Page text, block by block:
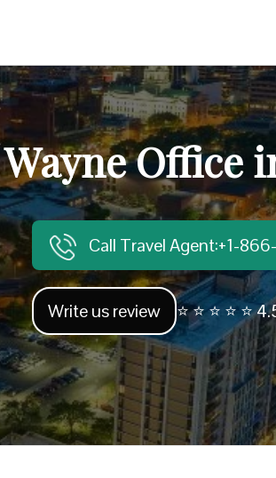
Office
Call Travel Agent:+1-
Write us review ⭐ ⭐ ⭐ ⭐ ⭐